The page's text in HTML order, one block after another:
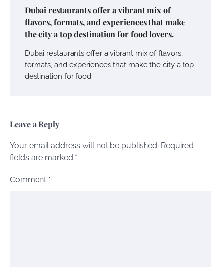
Dubai restaurants offer a vibrant mix of
flavors, formats, and experiences that make
the city a top destination for food lovers.
Dubai restaurants offer a vibrant mix of flavors,
formats, and experiences that make the city a top
destination for food…
Leave a Reply
Your email address will not be published. Required
fields are marked *
Comment *